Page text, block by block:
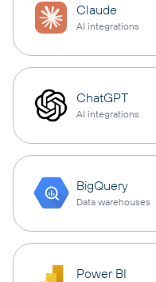
Claude
AI integrations
ChatGPT
AI integrations
BigQuery
Data warehouses
Power BI